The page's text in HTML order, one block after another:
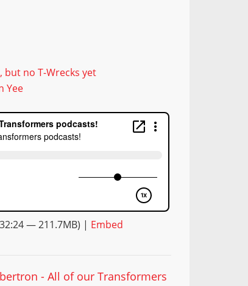
but no T-Wrecks yet
Yee
— 211.7MB) | Embed
- All of our Transformers